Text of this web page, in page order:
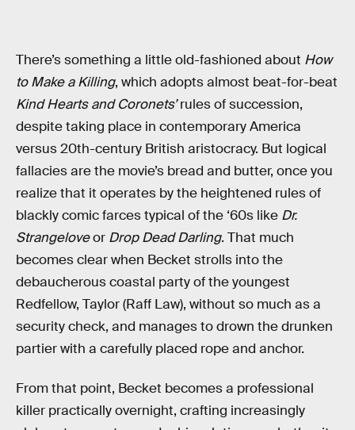
There’s something a little old-fashioned about How
to Make a Killing, which adopts almost beat-for-beat
Kind Hearts and Coronets’rules of succession,
despite taking place in contemporary America
versus 20th-century British aristocracy. But logical
fallacies are the movie’s bread and butter, once you
realize that it operates by the heightened rules of
blackly comic farces typical of the ‘60s like Dr.
Strangeloveor Drop Dead Darling. That much
becomes clear when Becket strolls into the
debaucherous coastal party of the youngest
Redfellow, Taylor (Raff Law), without so much as a
security check, and manages to drown the drunken
partier with a carefully placed rope and anchor.
From that point, Becket becomes a professional
killer practically overnight, crafting increasingly